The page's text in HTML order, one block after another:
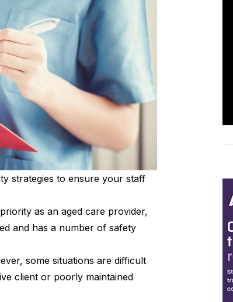
strategies to ensure your staff
as an aged care provider,
and has a number of safety
some situations are difficult
client or poorly maintained